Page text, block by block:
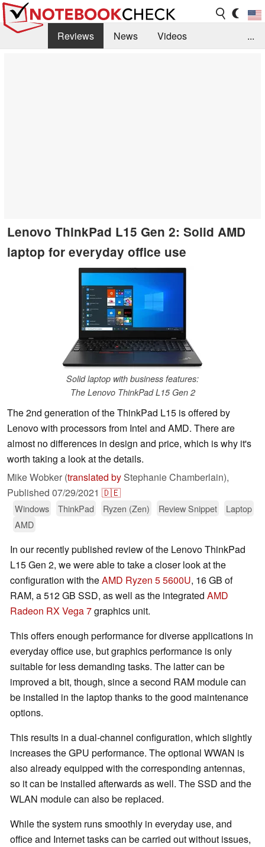
Reviews News
Videos
...
Lenovo ThinkPad L15 Gen 2: Solid AMD
laptop for everyday office use
Solid laptop with business features:
The Lenovo ThinkPad L15 Gen 2
The 2nd generation of the ThinkPad L15 is offered by
Lenovo with processors from Intel and AMD. There are
almost no differences in design and price, which is why it's
worth taking a look at the details.
Mike Wobker (translated by Stephanie Chamberlain),
Published 07/29/2021 🇩🇪
Windows ThinkPad Ryzen (Zen) Review Snippet
Laptop
AMD
In our recently published review of the Lenovo ThinkPad
L15 Gen 2, we were able to take a closer look at the
configuration with theAMD Ryzen 5 5600U, 16 GB of
RAM, a 512 GB SSD, as well as the integrated AMD
Radeon RX Vega 7graphics unit.
This offers enough performance for diverse applications in
everyday office use, but graphics performance is only
suitable for less demanding tasks. The latter can be
improved a bit, though, since a second RAM module can
be installed in the laptop thanks to the good maintenance
options.
This results in a dual-channel configuration, which slightly
increases the GPU performance. The optional WWAN is
also already equipped with the corresponding antennas,
so it can be installed afterwards as well. The SSD and the
WLAN module can also be replaced.
While the system runs smoothly in everyday use, and
office and Internet tasks can be carried out without issues,